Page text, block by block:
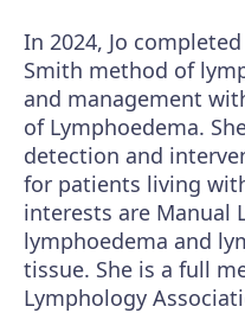
In 2024, Jo
Smith method of
and management
of Lymphoedema.
detection and
for patients living
interests are Manual
lymphoedema and
tissue. She is a full
Lymphology